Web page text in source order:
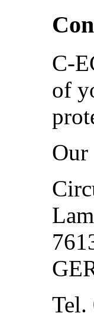
C-
of
Our
Tel.